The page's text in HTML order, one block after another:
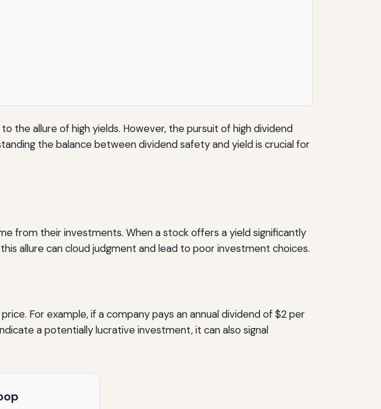
the allure of high yields. However, the pursuit of high dividend
the balance between dividend safety and yield is crucial for
from their investments. When a stock offers a yield significantly
allure can cloud judgment and lead to poor investment choices.
For example, if a company pays an annual dividend of $2 per
a potentially lucrative investment, it can also signal